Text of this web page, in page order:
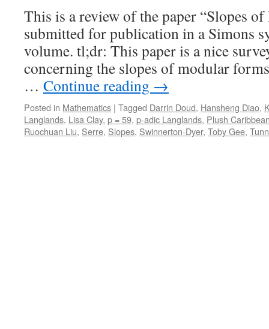
This is a review of the paper “Slopes
submitted for publication in a Simons
volume. tl;dr: This paper is a nice
concerning the slopes of modular
… Continue reading →
Posted in Mathematics | Tagged Darrin Doud, Hansheng Diao,
Langlands, Lisa Clay, p = 59, p-adic Langlands, Plush
Ruochuan Liu, Serre, Slopes, Swinnerton-Dyer, Toby Gee,